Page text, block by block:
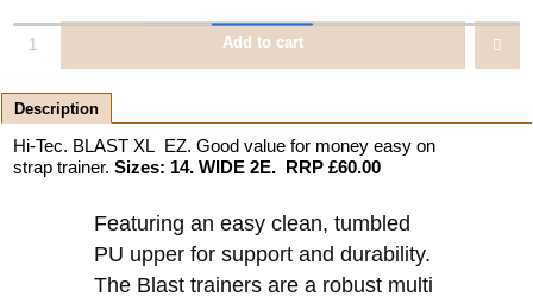
Add to cart
Description
Hi-Tec. BLAST XL EZ. Good value for money easy on
strap trainer. Sizes: 14. WIDE 2E. RRP £60.00
Featuring an easy clean, tumbled
PU upper for support and durability.
The Blast trainers are a robust multi